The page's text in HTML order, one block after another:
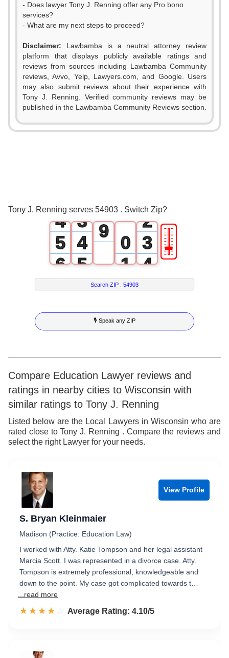
- Does lawyer Tony J. Renning offer any Pro bono
services?
- What are my next steps to proceed?
Disclaimer: Lawbamba is a neutral attorney review
platform that displays publicly available ratings and
reviews from sources including Lawbamba Community
reviews, Avvo, Yelp, Lawyers.com, and Google. Users
may also submit reviews about their experience with
Tony J. Renning. Verified community reviews may be
published in the Lawbamba Community Reviews section.
Tony J. Renning serves 54903 . Switch Zip?
0
4
5
6
7
8
9
3
4
5
6
7
8
9
1
2
3
4
8
9
0
1
2
3
4
5
6
7
8
9
2
3
4
5
6
7
8
9
🎚
Search ZIP :54903
🎙 Speak any ZIP
Compare Education Lawyer reviews and
ratings in nearby cities to Wisconsin with
similar ratings to Tony J. Renning
Listed below are the Local Lawyers in Wisconsin who are
rated close to Tony J. Renning . Compare the reviews and
select the right Lawyer for your needs.
View Profile
S. Bryan Kleinmaier
Madison (Practice: Education Law)
I worked with Atty. Katie Tompson and her legal assistant
Marcia Scott. I was represented in a divorce case. Atty.
Tompson is extremely professional, knowledgeable and
down to the point. My case got complicated towards t…
...read more
☆☆☆☆☆
★★★★★ Rated 4.1 out of 5
Average Rating: 4.10/5